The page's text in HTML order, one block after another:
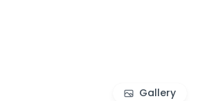
Gallery